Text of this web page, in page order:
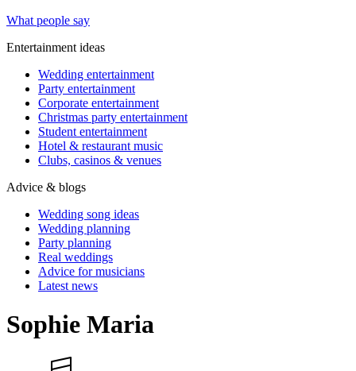
What people say
Entertainment ideas
Wedding entertainment
Party entertainment
Corporate entertainment
Christmas party entertainment
Student entertainment
Hotel & restaurant music
Clubs, casinos & venues
Advice & blogs
Wedding song ideas
Wedding planning
Party planning
Real weddings
Advice for musicians
Latest news
Sophie Maria